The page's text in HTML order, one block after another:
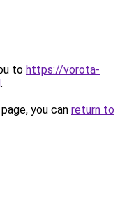
to https://vorota-
.
you can return to